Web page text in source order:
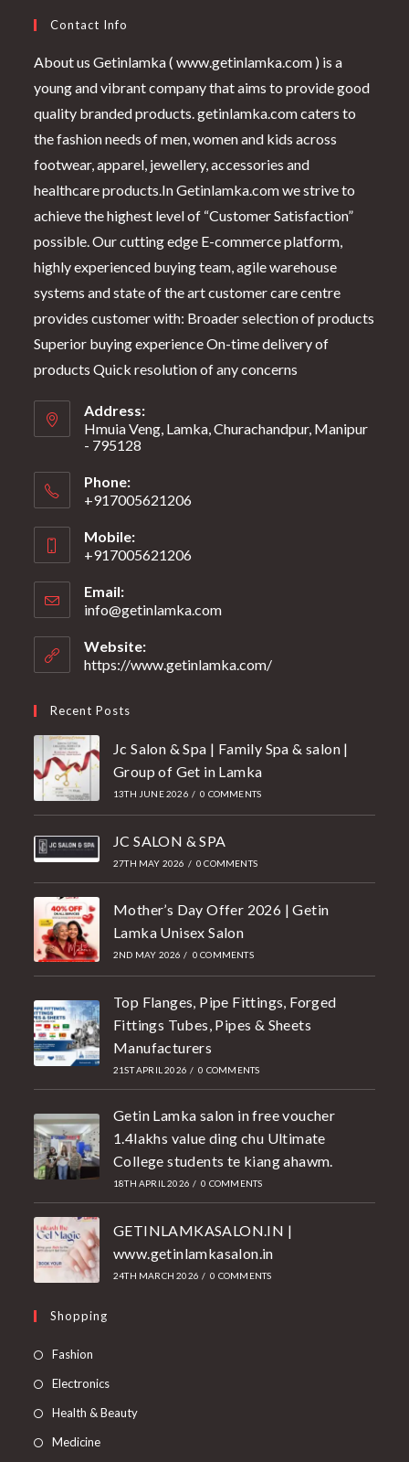
Contact Info
About us Getinlamka ( www.getinlamka.com ) is a
young and vibrant company that aims to provide good
quality branded products. getinlamka.com caters to
the fashion needs of men, women and kids across
footwear, apparel, jewellery, accessories and
healthcare products.In Getinlamka.com we strive to
achieve the highest level of “Customer Satisfaction”
possible. Our cutting edge E-commerce platform,
highly experienced buying team, agile warehouse
systems and state of the art customer care centre
provides customer with: Broader selection of products
Superior buying experience On-time delivery of
products Quick resolution of any concerns
Address:
Hmuia Veng, Lamka, Churachandpur, Manipur
- 795128
Phone:
+917005621206
Mobile:
+917005621206
Email:
info@getinlamka.com
Website:
https://www.getinlamka.com/
Recent Posts
Jc Salon & Spa | Family Spa & salon |
Group of Get in Lamka
13TH JUNE 2026 / 0 COMMENTS
JC SALON & SPA
27TH MAY 2026 / 0 COMMENTS
Mother’s Day Offer 2026 | Getin
Lamka Unisex Salon
2ND MAY 2026 / 0 COMMENTS
Top Flanges, Pipe Fittings, Forged
Fittings Tubes, Pipes & Sheets
Manufacturers
21ST APRIL 2026 / 0 COMMENTS
Getin Lamka salon in free voucher
1.4lakhs value ding chu Ultimate
College students te kiang ahawm.
18TH APRIL 2026 / 0 COMMENTS
GETINLAMKASALON.IN |
www.getinlamkasalon.in
24TH MARCH 2026 / 0 COMMENTS
Shopping
Fashion
Electronics
Health & Beauty
Medicine